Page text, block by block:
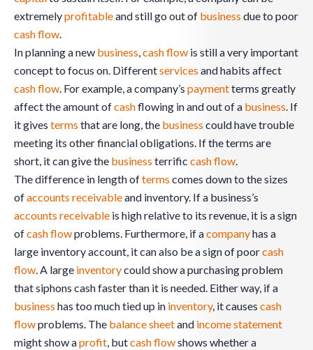
extremelyprofitableand still go out of business due to poor
cash flow.
In planning a new business,cash flow is still a very important
concept to focus on. Differentservices and habits affect
cash flow. For example, a company’s paymentterms greatly
affect the amount ofcashflowing in and out of a business. If
it gives terms that are long, the business could have trouble
meeting its other financial obligations. If the terms are
short, it can give the business terrific cash flow.
The difference in length ofterms comes down to the sizes
ofaccounts receivableand inventory. If a business’s
accounts receivable is high relative to its revenue, it is a sign
ofcash flowproblems. Furthermore, if acompanyhas a
large inventory account, it can also be a sign of poorcash
flow. A large inventorycould show a purchasing problem
that siphons cash faster than it is needed. Either way, if a
business has too much tied up in inventory, it causes cash
flowproblems. The balance sheetand income statement
might show aprofit, butcash flowshows whether a